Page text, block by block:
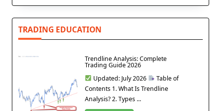
TRADING EDUCATION
Trendline Analysis: Complete
Trading Guide 2026
Updated: July 2026
Table of
Contents 1. What Is Trendline
Analysis? 2. Types ...